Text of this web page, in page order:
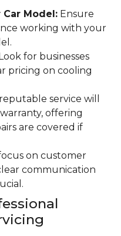
Model: Ensure
working with your
for businesses
pricing on cooling
service will
offering
are covered if
on customer
communication